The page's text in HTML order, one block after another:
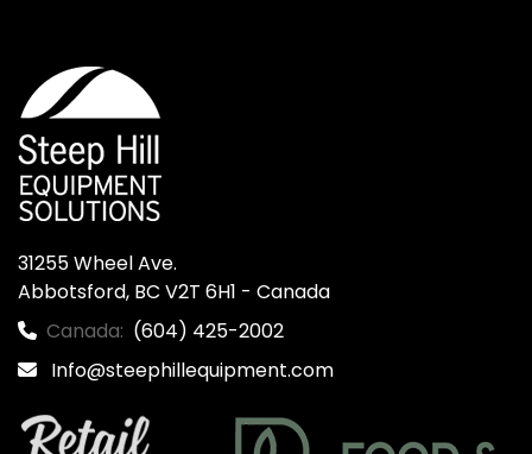
31255 Wheel Ave.
Abbotsford, BC V2T 6H1 - Canada
Canada: (604) 425-2002
Info@steephillequipment.com